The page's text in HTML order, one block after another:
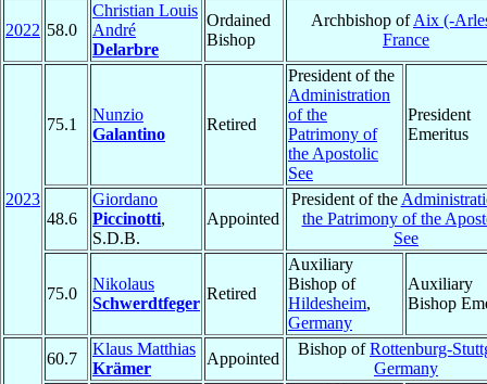
2022 58.0
Christian Louis
André
Delarbre
Ordained
Bishop
Archbishop ofAix (-
France
2023
75.1
Nunzio
Galantino
Retired
President of the
Administration
of the
Patrimony of
the Apostolic
See
President
Emeritus
48.6
Giordano
Piccinotti,
S.D.B.
Appointed
President of the
the Patrimony of the
See
75.0
Nikolaus
Schwerdtfeger
Retired
Auxiliary
Bishop of
Hildesheim,
Germany
Auxiliary
Bishop
60.7
Klaus Matthias
Krämer
Appointed
Bishop ofRottenburg-
Germany